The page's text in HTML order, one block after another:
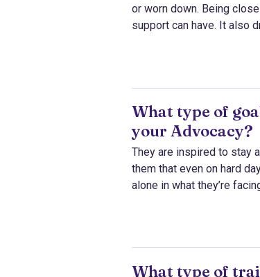
or worn down. Being
support can have. It also
What type of
your Advocacy?
They are inspired to stay
them that even on hard
alone in what they’re
What type of